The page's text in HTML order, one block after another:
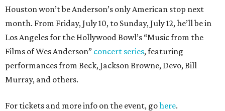
Houston won’t be Anderson’s only American stop next
month. From Friday, July 10, to Sunday, July 12, he’ll be in
Los Angeles for the Hollywood Bowl’s “Music from the
Films of Wes Anderson” concert series, featuring
performances from Beck, Jackson Browne, Devo, Bill
Murray, and others.
For tickets and more info on the event, gohere.